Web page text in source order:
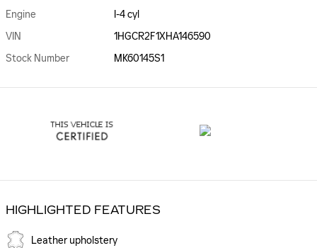
Engine
I-4 cyl
VIN
1HGCR2F1XHA146590
Stock Number
MK60145S1
HIGHLIGHTED FEATURES
Leather upholstery